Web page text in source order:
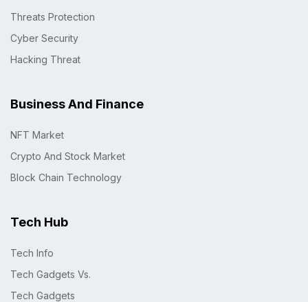
Threats Protection
Cyber Security
Hacking Threat
Business And Finance
NFT Market
Crypto And Stock Market
Block Chain Technology
Tech Hub
Tech Info
Tech Gadgets Vs.
Tech Gadgets